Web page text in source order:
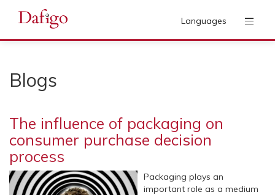
Languages
Blogs
The influence of packaging on
consumer purchase decision
process
Packaging plays an
important role as a medium